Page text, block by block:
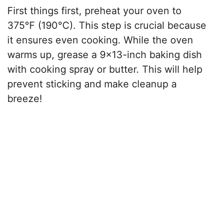
First things first, preheat your oven to
375°F (190°C). This step is crucial because
it ensures even cooking. While the oven
warms up, grease a 9×13-inch baking dish
with cooking spray or butter. This will help
prevent sticking and make cleanup a
breeze!